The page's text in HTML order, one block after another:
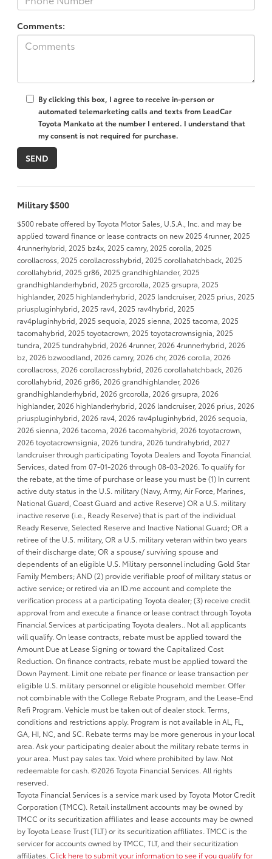
Comments:
By clicking this box, I agree to receive in-person or
automated telemarketing calls and texts from LeadCar
Toyota Mankato at the number I entered. I understand that
my consent is not required for purchase.
Military $500
$500 rebate offered by Toyota Motor Sales, U.S.A., Inc. and may be
applied toward finance or lease contracts on new 2025 4runner, 2025
4runnerhybrid, 2025 bz4x, 2025 camry, 2025 corolla, 2025
corollacross, 2025 corollacrosshybrid, 2025 corollahatchback, 2025
corollahybrid, 2025 gr86, 2025 grandhighlander, 2025
grandhighlanderhybrid, 2025 grcorolla, 2025 grsupra, 2025
highlander, 2025 highlanderhybrid, 2025 landcruiser, 2025 prius, 2025
priuspluginhybrid, 2025 rav4, 2025 rav4hybrid, 2025
rav4pluginhybrid, 2025 sequoia, 2025 sienna, 2025 tacoma, 2025
tacomahybrid, 2025 toyotacrown, 2025 toyotacrownsignia, 2025
tundra, 2025 tundrahybrid, 2026 4runner, 2026 4runnerhybrid, 2026
bz, 2026 bzwoodland, 2026 camry, 2026 chr, 2026 corolla, 2026
corollacross, 2026 corollacrosshybrid, 2026 corollahatchback, 2026
corollahybrid, 2026 gr86, 2026 grandhighlander, 2026
grandhighlanderhybrid, 2026 grcorolla, 2026 grsupra, 2026
highlander, 2026 highlanderhybrid, 2026 landcruiser, 2026 prius, 2026
priuspluginhybrid, 2026 rav4, 2026 rav4pluginhybrid, 2026 sequoia,
2026 sienna, 2026 tacoma, 2026 tacomahybrid, 2026 toyotacrown,
2026 toyotacrownsignia, 2026 tundra, 2026 tundrahybrid, 2027
landcruiser through participating Toyota Dealers and Toyota Financial
Services, dated from 07-01-2026 through 08-03-2026. To qualify for
the rebate, at the time of purchase or lease you must be (1) In current
active duty status in the U.S. military (Navy, Army, Air Force, Marines,
National Guard, Coast Guard and active Reserve) OR a U.S. military
inactive reserve (i.e., Ready Reserve) that is part of the individual
Ready Reserve, Selected Reserve and Inactive National Guard; OR a
retiree of the U.S. military, OR a U.S. military veteran within two years
of their discharge date; OR a spouse/ surviving spouse and
dependents of an eligible U.S. Military personnel including Gold Star
Family Members; AND (2) provide verifiable proof of military status or
active service; or retired via an ID.me account and complete the
verification process at a participating Toyota dealer; (3) receive credit
approval from and execute a finance or lease contract through Toyota
Financial Services at participating Toyota dealers.. Not all applicants
will qualify. On lease contracts, rebate must be applied toward the
Amount Due at Lease Signing or toward the Capitalized Cost
Reduction. On finance contracts, rebate must be applied toward the
Down Payment. Limit one rebate per finance or lease transaction per
eligible U.S. military personnel or eligible household member. Offer
not combinable with the College Rebate Program, and the Lease-End
Refi Program. Vehicle must be taken out of dealer stock. Terms,
conditions and restrictions apply. Program is not available in AL, FL,
GA, HI, NC, and SC. Rebate terms may be more generous in your local
area. Ask your participating dealer about the military rebate terms in
your area. Must pay sales tax. Void where prohibited by law. Not
redeemable for cash. ©2026 Toyota Financial Services. All rights
reserved.
Toyota Financial Services is a service mark used by Toyota Motor Credit
Corporation (TMCC). Retail installment accounts may be owned by
TMCC or its securitization affiliates and lease accounts may be owned
by Toyota Lease Trust (TLT) or its securitization affiliates. TMCC is the
servicer for accounts owned by TMCC, TLT, and their securitization
affiliates. Click here to submit your information to see if you qualify for